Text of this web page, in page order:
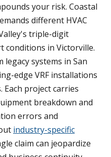
your risk. Coastal
different HVAC
triple-digit
conditions in Victorville.
systems in San
edge VRF installations
Each project carries
breakdown and
errors and
industry-specific
claim can jeopardize